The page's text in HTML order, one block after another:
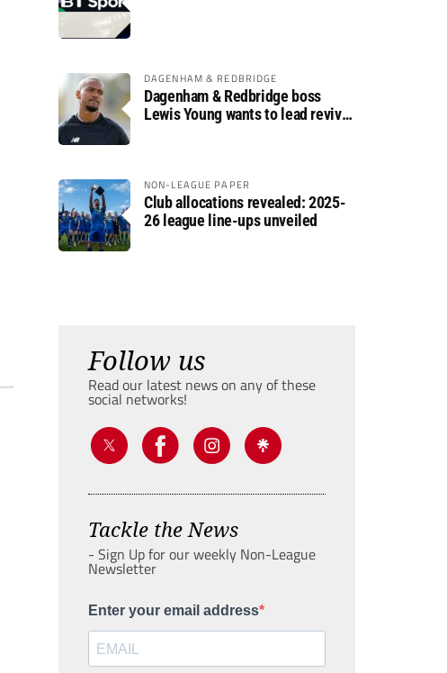
DAGENHAM & REDBRIDGE
Dagenham & Redbridge boss
Lewis Young wants to lead revival
NON-LEAGUE PAPER
Club allocations revealed: 2025-
26 league line-ups unveiled
Follow us
Read our latest news on any of these
social networks!
Tackle the News
- Sign Up for our weekly Non-League
Newsletter
Enter your email address